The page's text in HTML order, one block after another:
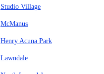
Studio Village
McManus
Henry Acuna Park
Lawndale